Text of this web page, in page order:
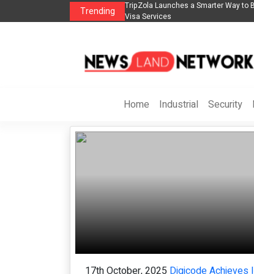
Trending
TripZola Launches a Smarter Way to Book Flights, Hotels, Holiday
Home Industrial Security
17th October, 2025 Digicode Achieves